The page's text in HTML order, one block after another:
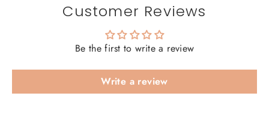
Customer Reviews
Be the first to write a review
Write a review